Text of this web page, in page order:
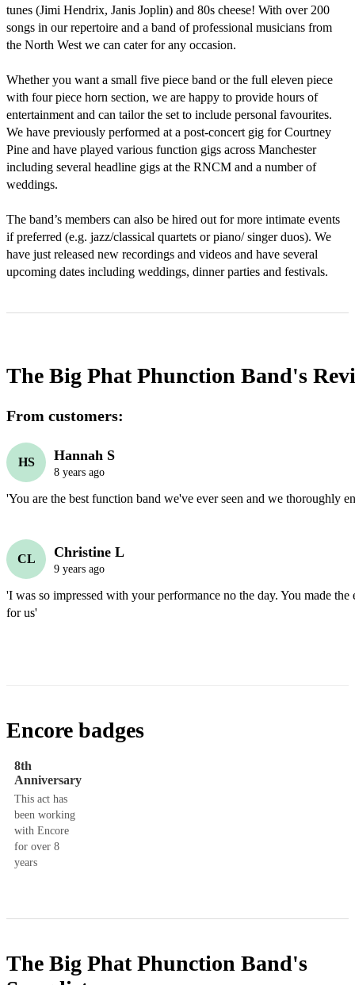
tunes (Jimi Hendrix, Janis Joplin) and 80s cheese! With over 200
songs in our repertoire and a band of professional musicians from
the North West we can cater for any occasion.
Whether you want a small five piece band or the full eleven piece
with four piece horn section, we are happy to provide hours of
entertainment and can tailor the set to include personal favourites.
We have previously performed at a post-concert gig for Courtney
Pine and have played various function gigs across Manchester
including several headline gigs at the RNCM and a number of
weddings.
The band’s members can also be hired out for more intimate events
if preferred (e.g. jazz/classical quartets or piano/ singer duos). We
have just released new recordings and videos and have several
upcoming dates including weddings, dinner parties and festivals.
The Big Phat Phunction Band's
From customers:
HS Hannah S
8 years ago
'You are the best function band we've ever seen and we thoroughly
CL Christine L
9 years ago
'I was so impressed with your performance no the day. You made
for us'
Encore badges
8th
Anniversary
This act has
been working
with Encore
for over 8
years
The Big Phat Phunction Band's